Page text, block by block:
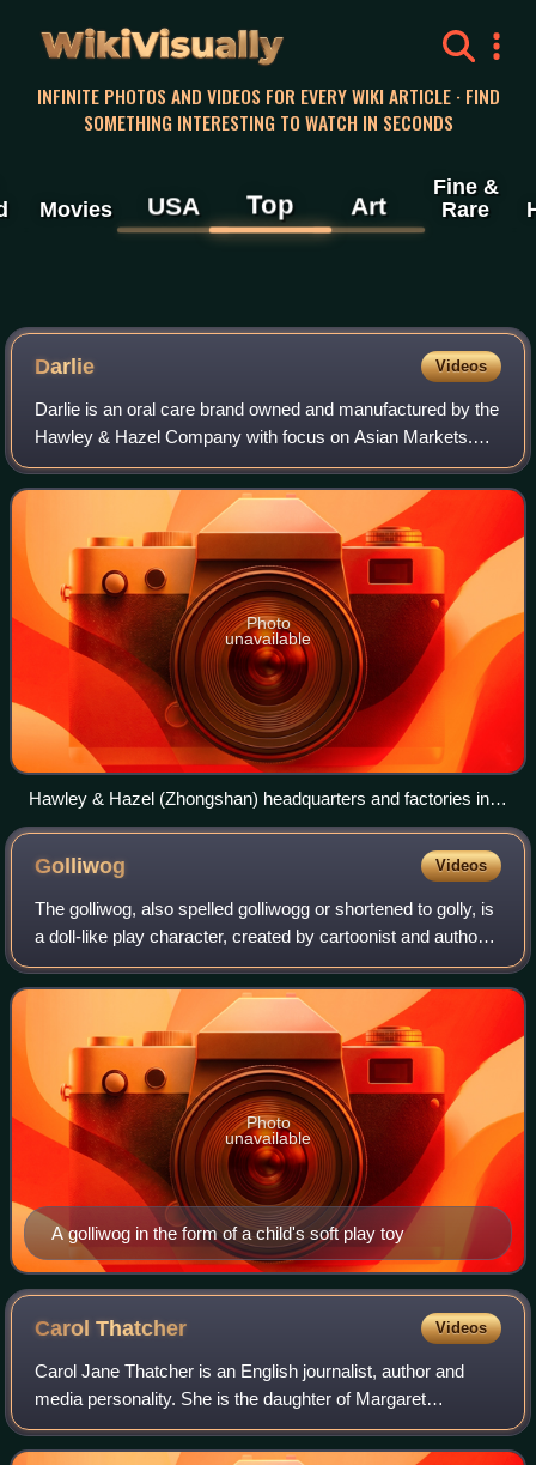
WikiVisually
INFINITE PHOTOS AND VIDEOS FOR EVERY WIKI ARTICLE · FIND
SOMETHING INTERESTING TO WATCH IN SECONDS
Movies USA Top Art
Fine &
Rare
Darlie Videos
Darlie is an oral care brand owned and manufactured by the
Hawley & Hazel Company with focus on Asian Markets.
The company is headquartered in Taiwan with
manufacturing facilities in Songshan District
Photo
unavailable
Hawley & Hazel (Zhongshan) headquarters and factories in
Guangdong, China
Golliwog Videos
The golliwog, also spelled golliwogg or shortened to golly, is
a doll-like play character, created by cartoonist and author
Florence Kate Upton, which appeared in children's books in
the late 19th cen
A golliwog in the form of a child's soft play toy
Photo
unavailable
CarolThatcher Videos
Carol Jane Thatcher is an English journalist, author and
media personality. She is the daughter of Margaret
Thatcher, the British prime minister from 1979 to 1990, and
businessman Denis Thatcher.